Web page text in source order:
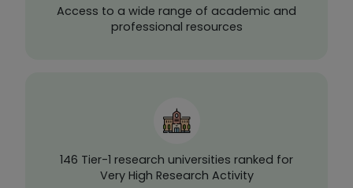
Access to a wide range of academic and
professional resources
146 Tier-1 research universities ranked for
Very High Research Activity